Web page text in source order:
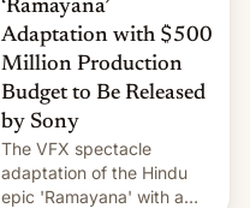
‘Ramayana’
Adaptation with $500
Million Production
Budget to Be Released
by Sony
The VFX spectacle
adaptation of the Hindu
epic 'Ramayana' with a